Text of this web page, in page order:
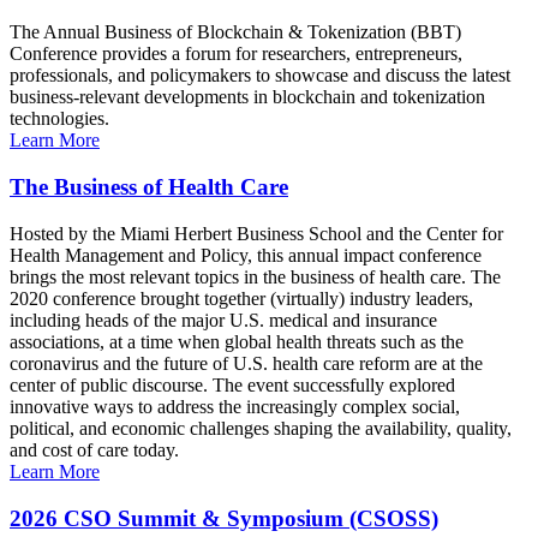
The Annual Business of Blockchain & Tokenization (BBT)
Conference provides a forum for researchers, entrepreneurs,
professionals, and policymakers to showcase and discuss the latest
business-relevant developments in blockchain and tokenization
technologies.
Learn More
The Business of Health Care
Hosted by the Miami Herbert Business School and the Center for
Health Management and Policy, this annual impact conference
brings the most relevant topics in the business of health care. The
2020 conference brought together (virtually) industry leaders,
including heads of the major U.S. medical and insurance
associations, at a time when global health threats such as the
coronavirus and the future of U.S. health care reform are at the
center of public discourse. The event successfully explored
innovative ways to address the increasingly complex social,
political, and economic challenges shaping the availability, quality,
and cost of care today.
Learn More
2026 CSO Summit & Symposium (CSOSS)